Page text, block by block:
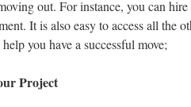
out. For instance, you can
It is also easy to access all the
you have a successful move;
Project